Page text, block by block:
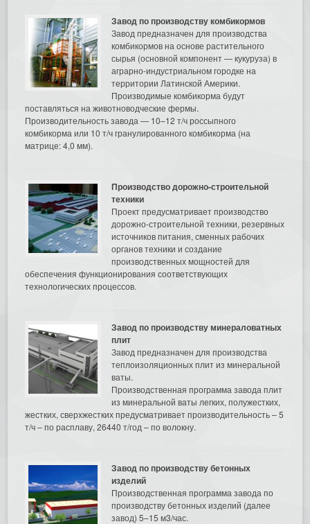
Завод по производству комбикормов
Завод предназначен для производства
комбикормов на основе растительного
сырья (основной компонент — кукуруза) в
аграрно-индустриальном городке на
территории Латинской Америки.
Производимые комбикорма будут
поставляться на животноводческие фермы.
Производительность завода — 10–12 т/ч россыпного
комбикорма или 10 т/ч гранулированного комбикорма (на
матрице: 4,0 мм).
Производство дорожно-строительной
техники
Проект предусматривает производство
дорожно-строительной техники, резервных
источников питания, сменных рабочих
органов техники и создание
производственных мощностей для
обеспечения функционирования соответствующих
технологических процессов.
Завод по производству минераловатных
плит
Завод предназначен для производства
теплоизоляционных плит из минеральной
ваты.
Производственная программа завода плит
из минеральной ваты легких, полужестких,
жестких, сверхжестких предусматривает производительность – 5
т/ч – по расплаву, 26440 т/год – по волокну.
Завод по производству бетонных
изделий
Производственная программа завода по
производству бетонных изделий (далее
завод) 5–15 м3/час.